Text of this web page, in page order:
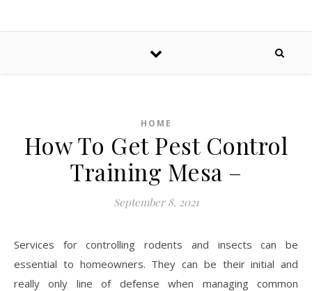
HOME
How To Get Pest Control
Training Mesa –
September 8, 2021
Services for controlling rodents and insects can be
essential to homeowners. They can be their initial and
really only line of defense when managing common